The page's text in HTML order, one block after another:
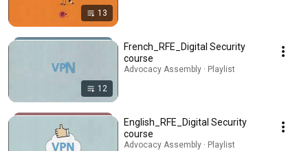
13
12
French_RFE_Digital Security
course
Advocacy Assembly · Playlist
English_RFE_Digital Security
course
Advocacy Assembly · Playlist